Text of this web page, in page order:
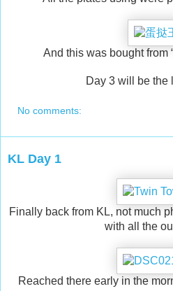
And this was bought from
Day 3 will be the
No comments:
KL Day 1
Finally back from KL, not much
with all the
Reached there early in the